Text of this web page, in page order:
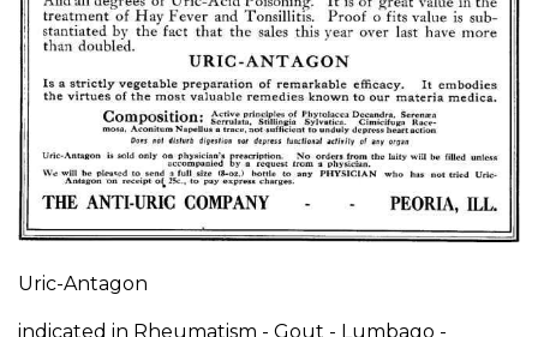
Uric-Antagon
indicated in Rheumatism - Gout - Lumbago -